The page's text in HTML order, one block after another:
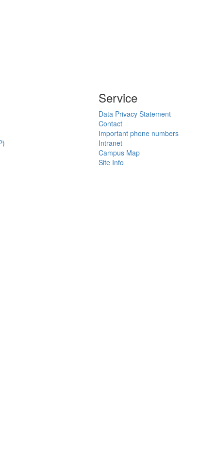
Service
Data Privacy Statement
Contact
Important phone numbers
Intranet
Campus Map
Site Info